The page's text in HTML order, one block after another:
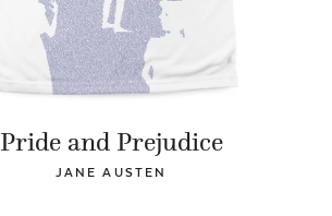
Pride and Prejudice
JANE AUSTEN